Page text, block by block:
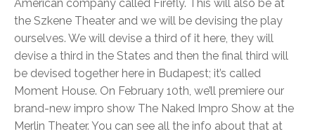
American company called Firefly. This will also be at
the Szkene Theater and we will be devising the play
ourselves. We will devise a third of it here, they will
devise a third in the States and then the final third will
be devised together here in Budapest; it’s called
Moment House. On February 10th, we’ll premiere our
brand-new impro show The Naked Impro Show at the
Merlin Theater. You can see all the info about that at